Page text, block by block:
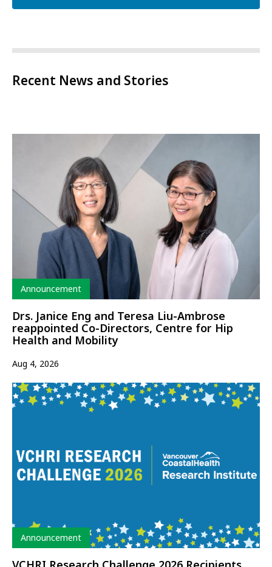
Recent News and Stories
Type
Announcement
Drs. Janice Eng and Teresa Liu-Ambrose
reappointed Co-Directors, Centre for Hip
Health and Mobility
Aug 4, 2026
Type
Announcement